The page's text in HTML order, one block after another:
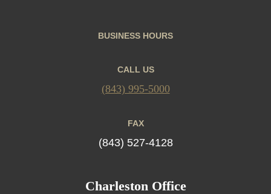
BUSINESS HOURS
CALL US
(843) 995-5000
FAX
(843) 527-4128
Charleston Office